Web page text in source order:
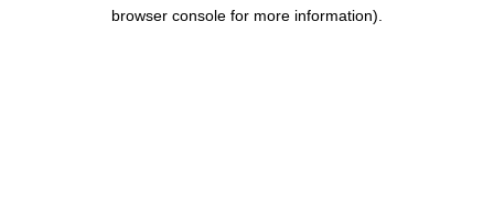
browser console for more information).